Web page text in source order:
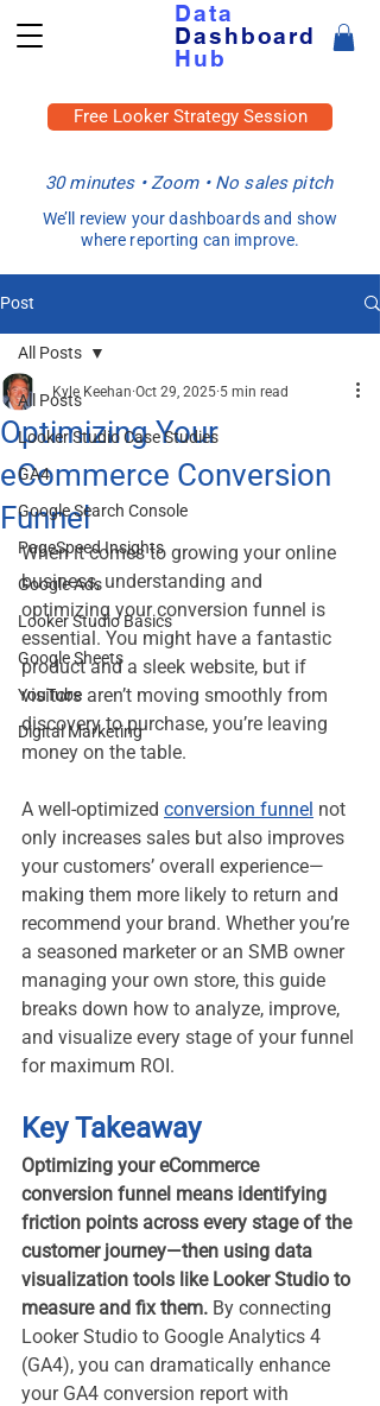
Data
Dashboard
Hub
Free Looker Strategy Session
30 minutes • Zoom • No sales pitch
We’ll review your dashboards and show
where reporting can improve.
Post
All Posts
Looker Studio Case Studies
GA4
Google Search Console
PageSpeed Insights
Google Ads
Looker Studio Basics
Google Sheets
YouTube
Digital Marketing
All Posts
Optimizing Your
eCommerce Conversion
Funnel
Kyle Keehan Oct 29, 2025 5 min read
When it comes to growing your online
business, understanding and
optimizing your conversion funnel is
essential. You might have a fantastic
product and a sleek website, but if
visitors aren’t moving smoothly from
discovery to purchase, you’re leaving
money on the table.
A well-optimized conversion funnel not
only increases sales but also improves
your customers’ overall experience—
making them more likely to return and
recommend your brand. Whether you’re
a seasoned marketer or an SMB owner
managing your own store, this guide
breaks down how to analyze, improve,
and visualize every stage of your funnel
for maximum ROI.
Key Takeaway
Optimizing your eCommerce
conversion funnel means identifying
friction points across every stage of the
customer journey—then using data
visualization tools like Looker Studio to
measure and fix them. By connecting
Looker Studio to Google Analytics 4
(GA4), you can dramatically enhance
your GA4 conversion report with